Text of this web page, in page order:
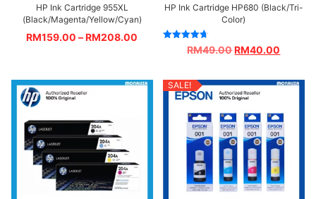
HP Ink Cartridge 955XL
(Black/Magenta/Yellow/Cyan)
RM159.00 – RM208.00
HP Ink Cartridge HP680 (Black/Tri-
Color)
Rated
4.67RM49.00RM40.00
SALE!